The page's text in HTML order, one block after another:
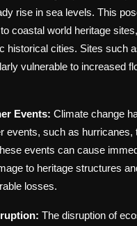
rise in sea levels. This
coastal world heritage
historical cities. Sites such
vulnerable to increased
Events: Climate change
events, such as hurricanes,
events can cause
to heritage structures
losses.
The disruption of